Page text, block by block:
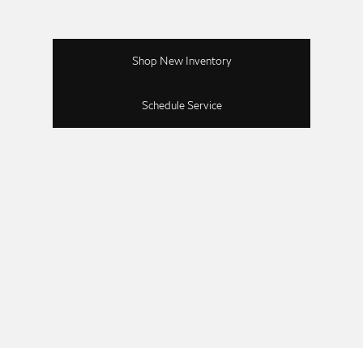
Shop New Inventory
Schedule Service